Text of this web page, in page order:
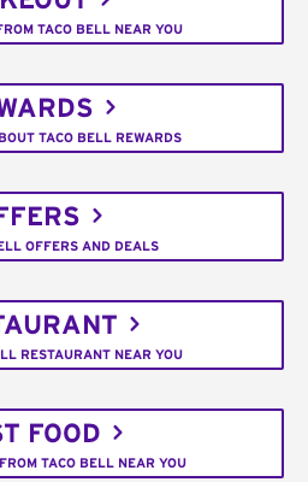
TACO BELL NEAR YOU
TACO BELL REWARDS
OFFERS AND DEALS
RESTAURANT NEAR YOU
FOOD
TACO BELL NEAR YOU